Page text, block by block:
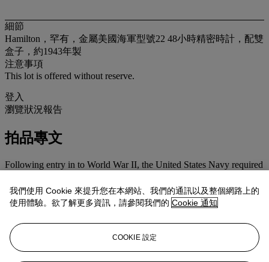
細節
Hamilton，罕有，金屬美國海軍型號22 48小時精密時計，配雙
盒子，約1943年製
注意事項
This lot is offered without reserve.
登入
瀏覽狀況報告
拍品專文
Following entry in to World War II, the United States Navy required
chronometers available, the US Navy Observatory issued a
challenge to watch makers to design and produce a high grade
chronometer that met Navy requirements, including the ability to
Watch Company fulfilled the request with both the Model 21 with
helical hairspring and the Model 22 like the present example. The
Model 22 was housed in the typical gimbal mount or in the more
我們使用 Cookie 來提升您在本網站、我們的通訊以及整個網路上的
使用體驗。欲了解更多資訊，請參閱我們的 Cookie 通知
COOKIE 設定